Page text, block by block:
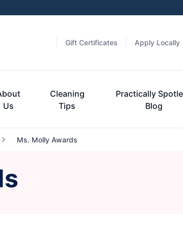
Gift Certificates Apply Locally
Us
Cleaning
Tips
Practically
Blog
Ms. Molly Awards